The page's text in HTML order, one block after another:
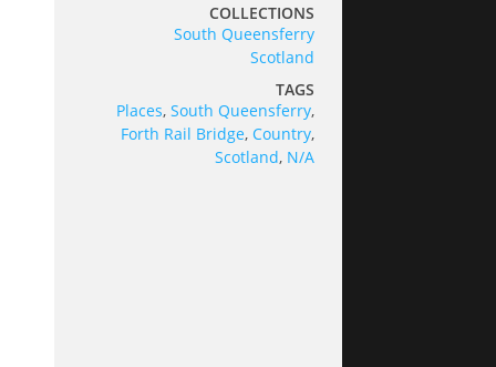
COLLECTIONS
South Queensferry
Scotland
TAGS
Places, South Queensferry,
Forth Rail Bridge, Country,
Scotland, N/A